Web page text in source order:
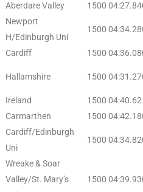
Aberdare Valley 1500 04:27.84
Newport
H/Edinburgh Uni
1500 04:34.28
Cardiff 1500 04:36.08
Hallamshire 1500 04:31.27
Ireland 1500 04:40.62
Carmarthen 1500 04:42.18
Cardiff/Edinburgh
Uni
1500 04:34.82
Wreake & Soar
Valley/St. Mary’s
1500 04:39.93